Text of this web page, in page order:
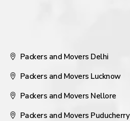
Packers and Movers Delhi
Packers and Movers Lucknow
Packers and Movers Nellore
Packers and Movers Puducherry